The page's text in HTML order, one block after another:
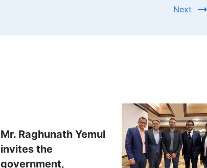
Next
Mr. Raghunath Yemul
invites the
government,